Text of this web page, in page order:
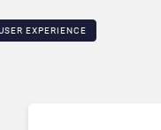
EXPERIENCE